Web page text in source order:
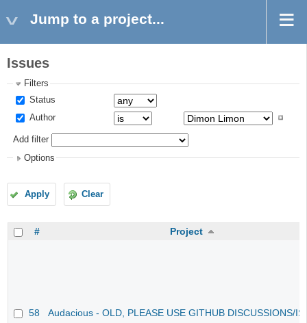
Jump to a project...
Issues
Filters
Status
Author
Add filter
Options
Apply Clear
# Project
58 Audacious - OLD, PLEASE USE GITHUB DISCUSSIONS/